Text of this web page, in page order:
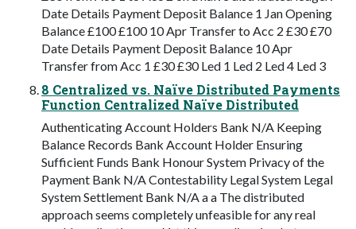
Date Details Payment Deposit Balance 1 Jan Opening
Balance £100 £100 10 Apr Transfer to Acc 2 £30 £70
Date Details Payment Deposit Balance 10 Apr
Transfer from Acc 1 £30 £30 Led 1 Led 2 Led 4 Led 3
8 Centralized vs. Naïve Distributed Payments
Function Centralized Naïve Distributed
Authenticating Account Holders Bank N/A Keeping
Balance Records Bank Account Holder Ensuring
Sufficient Funds Bank Honour System Privacy of the
Payment Bank N/A Contestability Legal System Legal
System Settlement Bank N/A a a The distributed
approach seems completely unfeasible for any real